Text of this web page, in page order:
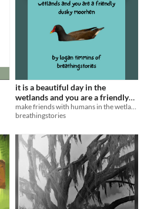
it is a beautiful day in the
wetlands and you are a friendly
dusky moorhen
$3
make friends with humans in the wetlands!
breathingstories